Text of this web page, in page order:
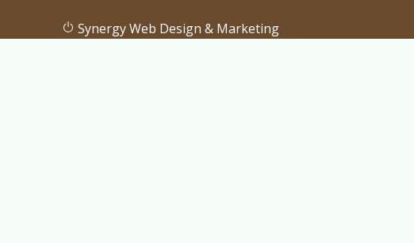
Synergy Web Design & Marketing